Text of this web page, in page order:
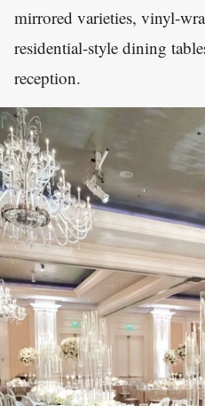
mirrored varieties, vinyl-
residential-style dining
reception.